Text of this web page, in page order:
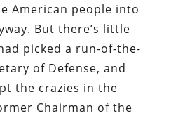
American people into
But there’s little
picked a run-of-the-
of Defense, and
the crazies in the
Chairman of the